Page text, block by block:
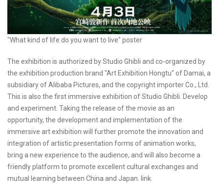
"What kind of life do you want to live" poster
The exhibition is authorized by Studio Ghibli and co-organized by
the exhibition production brand "Art Exhibition Hongtu" of Damai, a
subsidiary of Alibaba Pictures, and the copyright importer Co., Ltd.
This is also the first immersive exhibition of Studio Ghibli. Develop
and experiment. Taking the release of the movie as an
opportunity, the development and implementation of the
immersive art exhibition will further promote the innovation and
integration of artistic presentation forms of animation works,
bring a new experience to the audience, and will also become a
friendly platform to promote excellent cultural exchanges and
mutual learning between China and Japan. link.